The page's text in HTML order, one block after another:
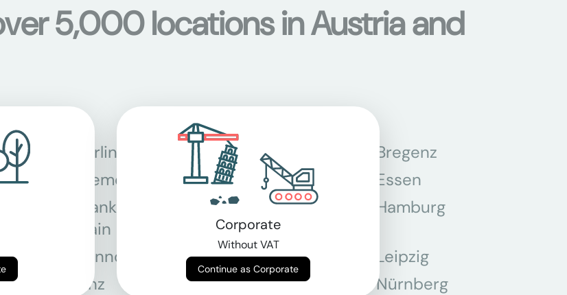
5,000 locations in Austria and
Berlin Bonn
Bregenz
Bremen
Dortmund
Essen
Frankfurt am
Main
Graz Hamburg
Hannover Köln
Leipzig
Linz
München
Nürnberg
Corporate
Without VAT
Continue as Corporate